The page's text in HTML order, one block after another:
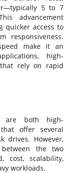
5 to 7
advancement
quicker access to
responsiveness.
make it an
high-
rely on rapid
are both high-
offer several
drives. However,
the two
cost, scalability,
workloads.